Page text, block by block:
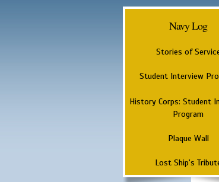
Navy Log
Stories of
Student Interview
History Corps: Student
Program
Plaque Wall
Lost Ship's